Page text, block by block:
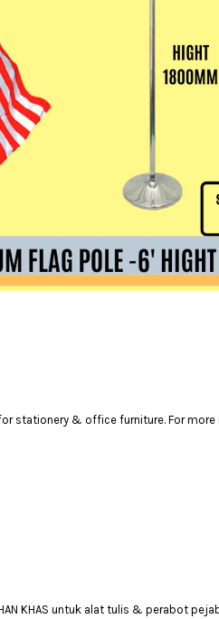
for stationery & office furniture. For
KHAS untuk alat tulis & perabot